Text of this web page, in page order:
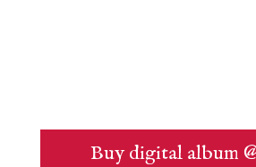
Buy digital album @